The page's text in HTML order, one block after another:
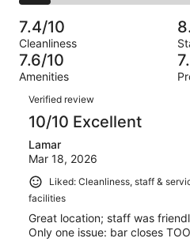
of
1001
reviews
of
1001
reviews
Poor.
117
out
of
1001
-
Terrible.
103
out
of
1001
reviews
7.4/10
Cleanliness
7.6/10
Amenities
Reviews
Verified review
10/10 Excellent
Lamar
Mar 18, 2026
Liked: Cleanliness, staff &
facilities
Great location; staff was
Only one issue: bar closes